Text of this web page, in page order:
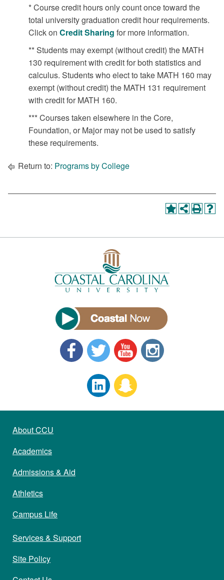
* Course credit hours only count once toward the
total university graduation credit hour requirements.
Click on Credit Sharing for more information.
** Students may exempt (without credit) the MATH
130 requirement with credit for both statistics and
calculus. Students who elect to take MATH 160 may
exempt (without credit) the MATH 131 requirement
with credit for MATH 160.
*** Courses taken elsewhere in the Core,
Foundation, or Major may not be used to satisfy
these requirements.
Return to: Programs by College
About CCU
Academics
Admissions & Aid
Athletics
Campus Life
Services & Support
Site Policy